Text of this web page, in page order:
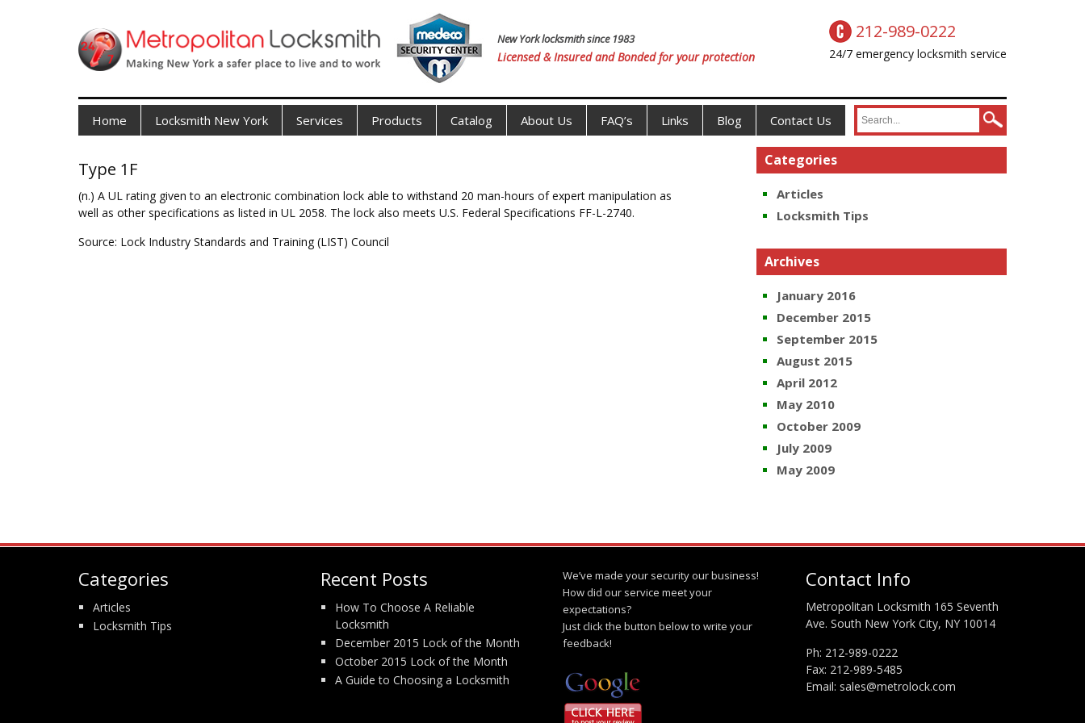
New York locksmith since 1983
Licensed & Insured and Bonded for your protection
212-989-0222
24/7 emergency locksmith service
Home Locksmith New York Services Products Catalog About Us FAQ’s Links Blog Contact Us
Type 1F
(n.) A UL rating given to an electronic combination lock able to withstand 20 man-hours of expert manipulation as
well as other specifications as listed in UL 2058. The lock also meets U.S. Federal Specifications FF-L-2740.
Source: Lock Industry Standards and Training (LIST) Council
Categories
Articles
Locksmith Tips
Archives
January 2016
December 2015
September 2015
August 2015
April 2012
May 2010
October 2009
July 2009
May 2009
Categories
Articles
Locksmith Tips
Recent Posts
How To Choose A Reliable
Locksmith
December 2015 Lock of the Month
October 2015 Lock of the Month
A Guide to Choosing a Locksmith
We’ve made your security our business!
How did our service meet your
expectations?
Just click the button below to write your
feedback!
Contact Info
Metropolitan Locksmith 165 Seventh
Ave. South New York City, NY 10014
Ph: 212-989-0222
Fax: 212-989-5485
Email: sales@metrolock.com